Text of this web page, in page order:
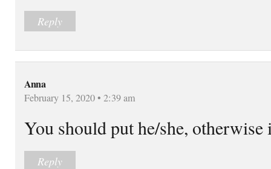
Reply
Anna
February 15, 2020 • 2:39 am
You should put he/she, otherwise
Reply